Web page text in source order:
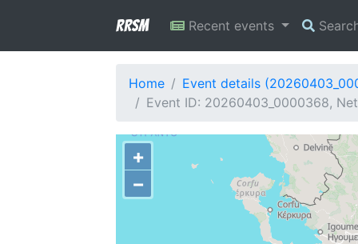
RRSM Recent events
Home
Event details
Event ID: 20260403_0000368,
+
−